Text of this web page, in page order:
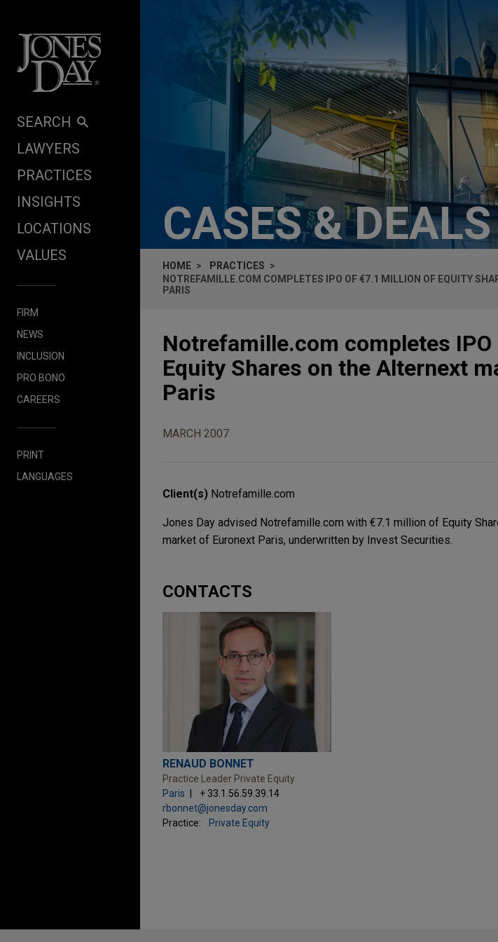
SEARCH
LAWYERS
PRACTICES
INSIGHTS
LOCATIONS
VALUES
FIRM
NEWS
INCLUSION
PRO BONO
CAREERS
PRINT
LANGUAGES
CASES & DEALS
HOME
PRACTICES
NOTREFAMILLE.COM COMPLETES IPO OF €7.1 MILLION OF EQUITY
PARIS
Notrefamille.com completes
Equity Shares on the Alternext
Paris
MARCH 2007
Client(s) Notrefamille.com
Jones Day advised Notrefamille.com with €7.1 million of Equity
market of Euronext Paris, underwritten by Invest Securities.
CONTACTS
RENAUD BONNET
Practice Leader Private Equity
Paris
+ 33.1.56.59.39.14
rbonnet@jonesday.com
Practice:
Private Equity